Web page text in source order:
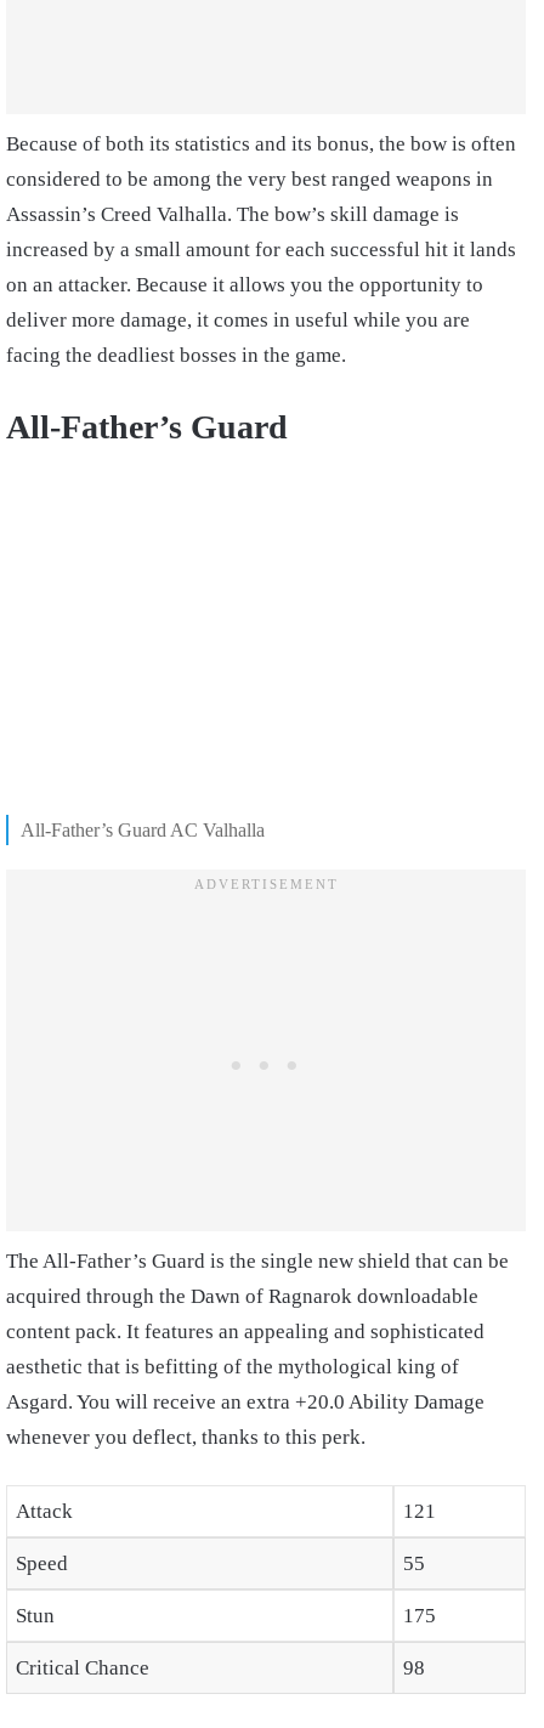
Because of both its statistics and its bonus, the bow is often
considered to be among the very best ranged weapons in
Assassin’s Creed Valhalla. The bow’s skill damage is
increased by a small amount for each successful hit it lands
on an attacker. Because it allows you the opportunity to
deliver more damage, it comes in useful while you are
facing the deadliest bosses in the game.
All-Father’s Guard
All-Father’s Guard AC Valhalla
The All-Father’s Guard is the single new shield that can be
acquired through the Dawn of Ragnarok downloadable
content pack. It features an appealing and sophisticated
aesthetic that is befitting of the mythological king of
Asgard. You will receive an extra +20.0 Ability Damage
whenever you deflect, thanks to this perk.
Attack 121
Speed 55
Stun 175
Critical Chance 98